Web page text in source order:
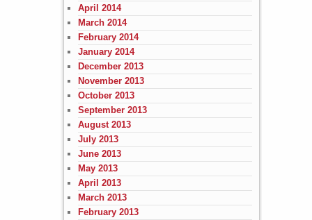
April 2014
March 2014
February 2014
January 2014
December 2013
November 2013
October 2013
September 2013
August 2013
July 2013
June 2013
May 2013
April 2013
March 2013
February 2013